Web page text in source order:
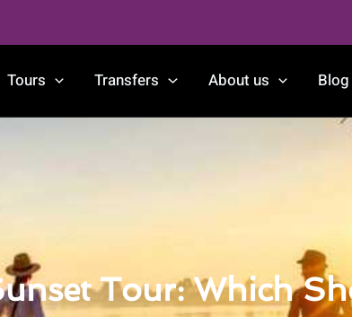
Tours Transfers About us Blog
Tour: Which